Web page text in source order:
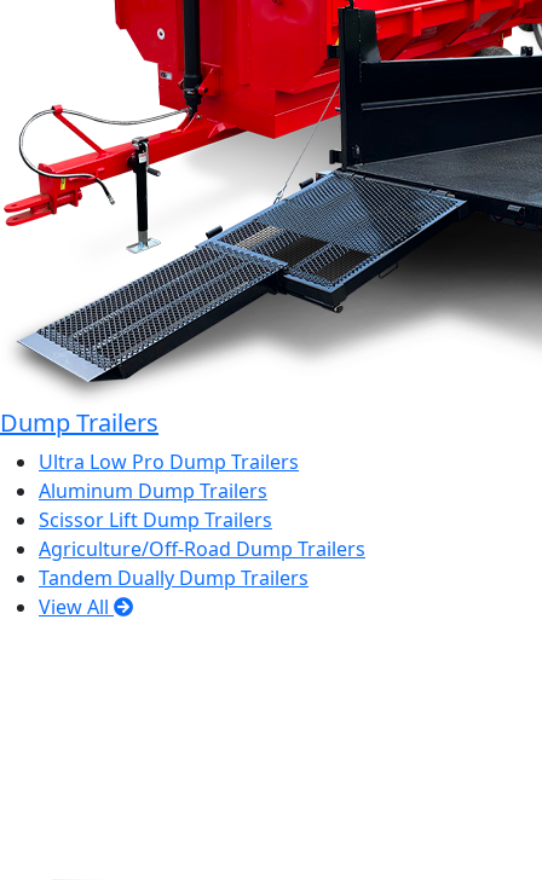
Dump Trailers
Ultra Low Pro Dump Trailers
Aluminum Dump Trailers
Scissor Lift Dump Trailers
Agriculture/Off-Road Dump Trailers
Tandem Dually Dump Trailers
View All